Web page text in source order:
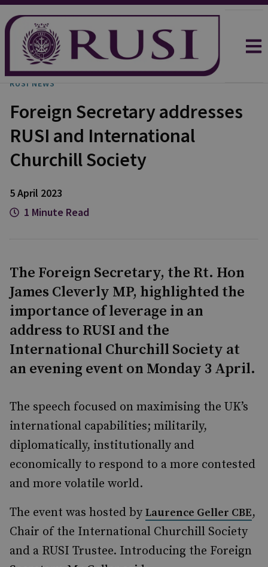
RUSI NEWS
Foreign Secretary addresses
RUSI and International
Churchill Society
5 April 2023
1 Minute Read
The Foreign Secretary, the Rt. Hon
James Cleverly MP, highlighted the
importance of leverage in an
address to RUSI and the
International Churchill Society at
an evening event on Monday 3 April.
The speech focused on maximising the UK’s
international capabilities; militarily,
diplomatically, institutionally and
economically to respond to a more contested
and more volatile world.
The event was hosted by Laurence Geller CBE,
Chair of the International Churchill Society
and a RUSI Trustee. Introducing the Foreign